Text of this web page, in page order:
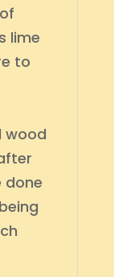
lime
to
wood
done